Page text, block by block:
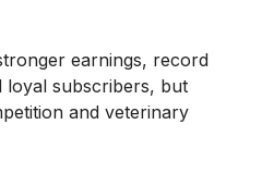
earnings, record
loyal subscribers, but
and veterinary